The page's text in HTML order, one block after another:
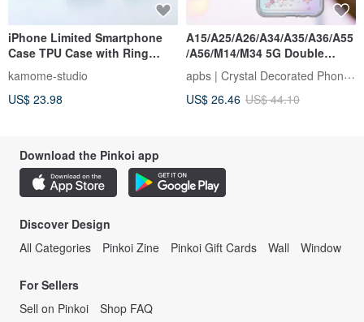
iPhone Limited Smartphone
Case TPU Case with Ring
[Pale 5 Color Name Engraving]
Lettering Pale Color Korea
iPhone OS09U
kamome-studio
US$ 23.98
A15/A25/A26/A34/A35/A36/A55
/A56/M14/M34 5G Double
Material Crystal Case -
Romantic Sakura
apbs | Crystal Decorated Phone Case
US$ 26.46 US$ 44.10
Download the Pinkoi app
Discover Design
All Categories
Pinkoi Zine Pinkoi Gift Cards Wall Window
For Sellers
Sell on Pinkoi
Shop FAQ